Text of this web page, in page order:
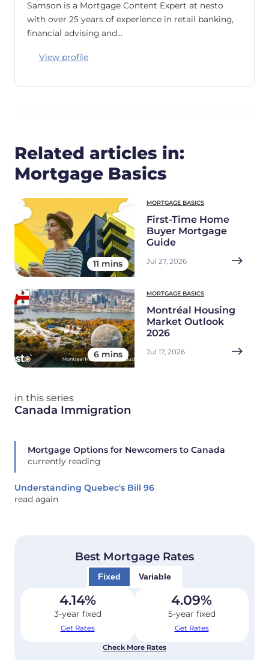
Samson is a Mortgage Content Expert at nesto
with over 25 years of experience in retail banking,
financial advising and…
View profile
Related articles in:
Mortgage Basics
11 mins
MORTGAGE BASICS
First-Time Home
Buyer Mortgage
Guide
Jul 27, 2026
6 mins
MORTGAGE BASICS
Montréal Housing
Market Outlook
2026
Jul 17, 2026
in this series
Canada Immigration
Mortgage Options for Newcomers to Canada
currently reading
Understanding Quebec's Bill 96
read again
Best Mortgage Rates
Fixed Variable
4.14%
3-year fixed
Get Rates
4.09%
5-year fixed
Get Rates
Check More Rates